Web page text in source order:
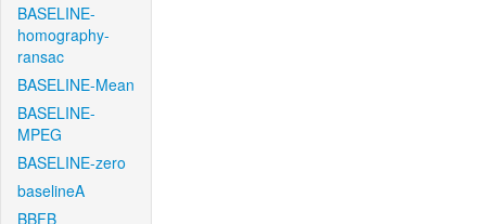
BASELINE-
homography-
ransac
BASELINE-Mean
BASELINE-
MPEG
BASELINE-zero
baselineA
BBFB